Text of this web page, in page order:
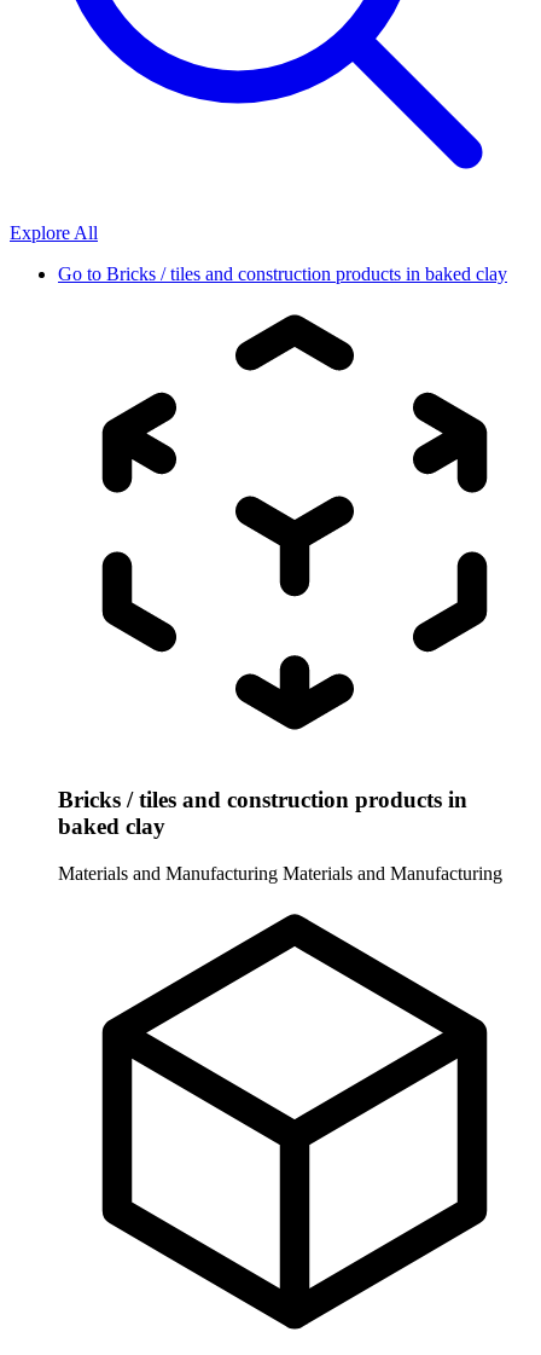
Explore All
Go to Bricks / tiles and construction products in baked clay
Bricks / tiles and construction products in
baked clay
Materials and Manufacturing Materials and Manufacturing